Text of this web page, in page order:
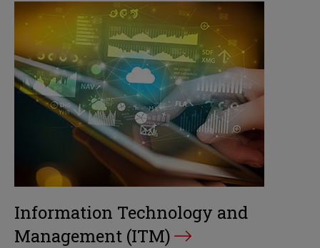
Information Technology and
Management (ITM)